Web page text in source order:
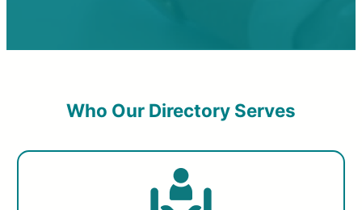
Who Our Directory Serves